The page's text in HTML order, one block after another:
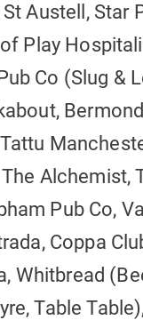
Austell, Star
Play
Co (Slug &
The Alchemist,
Pub Co,
Coppa
Whitbread
Table